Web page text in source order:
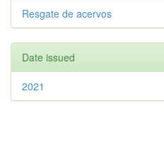
Resgate de acervos
Date issued
2021